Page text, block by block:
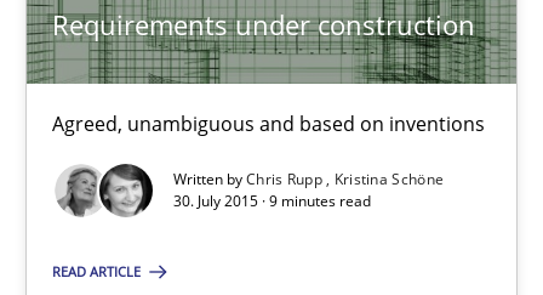
Requirements under construction
Agreed, unambiguous and based on inventions
Written byChris Rupp
Kristina Schöne
30. July 2015 · 9 minutes read
READ ARTICLE
29.02.2016
23 minutes
Agreed, unambiguous and based on inventions